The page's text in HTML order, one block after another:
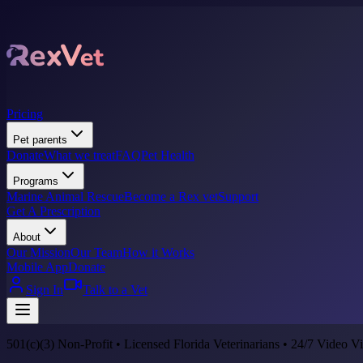
Pricing
Pet parents
DonateWhat we treatFAQPet Health
Programs
Marine Animal RescueBecome a Rex vetSupport
Get A Prescription
About
Our MissionOur TeamHow it Works
Mobile AppDonate
Sign In
Talk to a Vet
501(c)(3) Non-Profit • Licensed Florida Veterinarians • 24/7 Video